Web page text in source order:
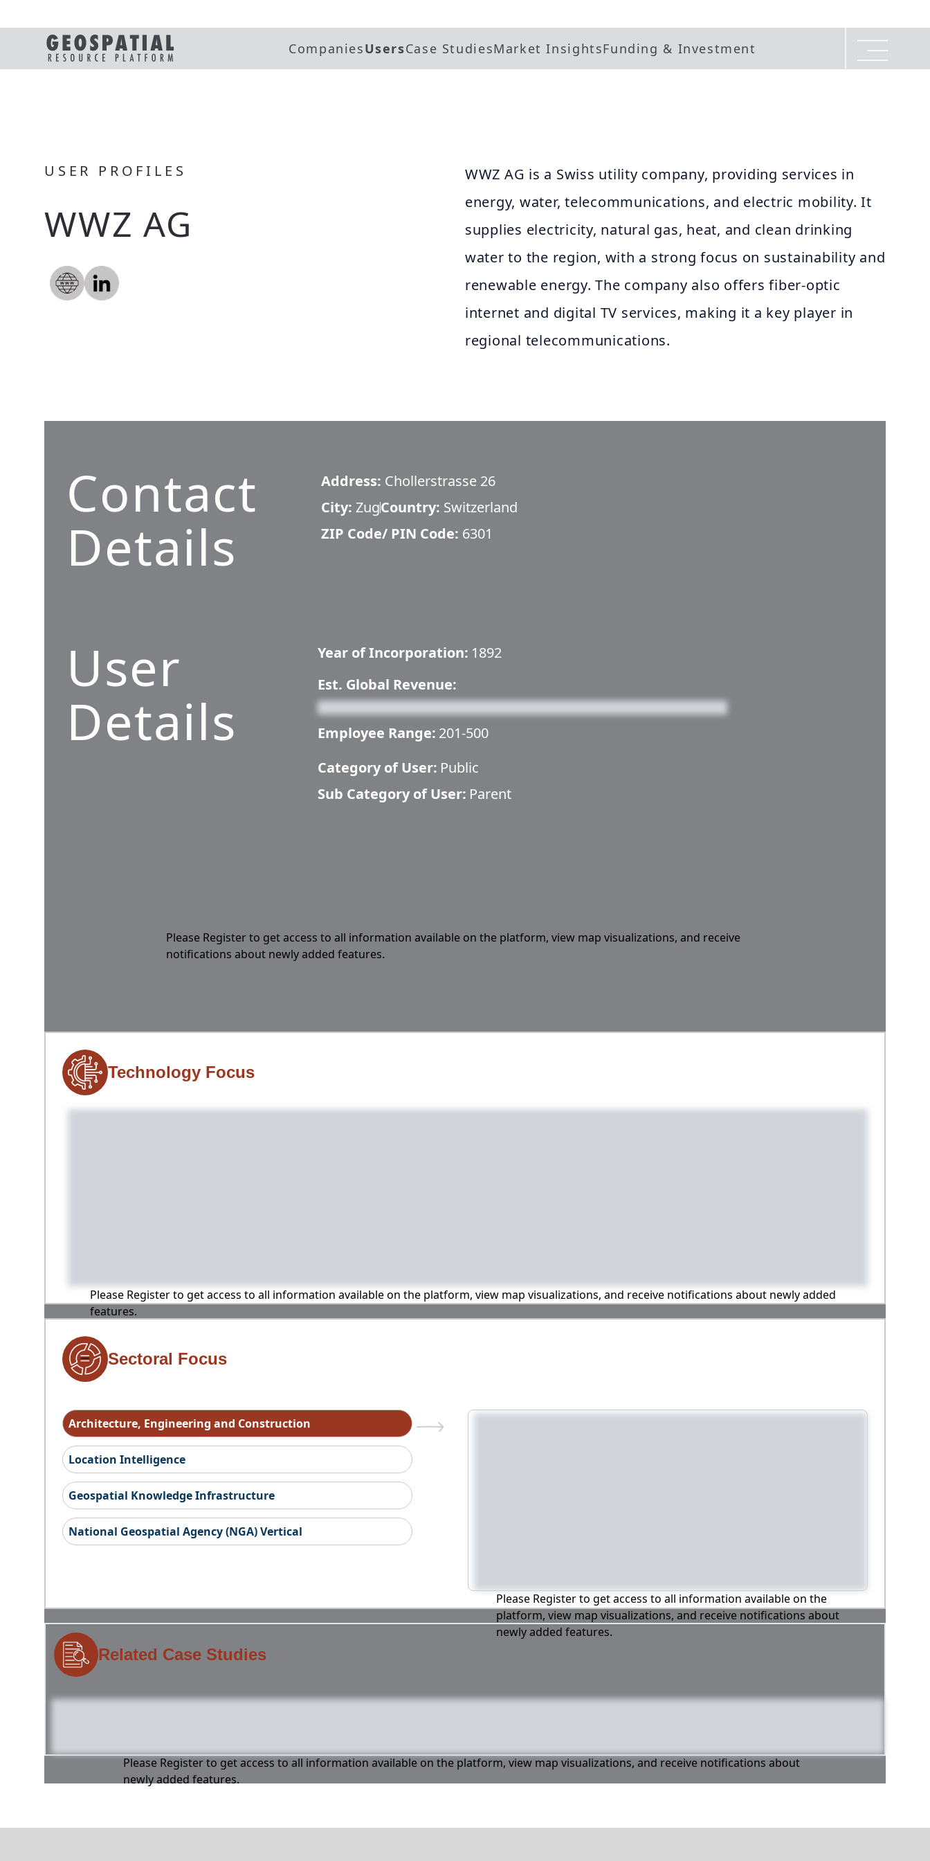
CompaniesUsersCase StudiesMarket InsightsFunding & Investment
USER PROFILES
WWZ AG
WWZ AG is a Swiss utility company, providing services in
energy, water, telecommunications, and electric mobility. It
supplies electricity, natural gas, heat, and clean drinking
water to the region, with a strong focus on sustainability and
renewable energy. The company also offers fiber-optic
internet and digital TV services, making it a key player in
regional telecommunications.
Contact
Details
Address: Chollerstrasse 26
City: ZugCountry: Switzerland
ZIP Code/ PIN Code: 6301
User
Details
Year of Incorporation: 1892
Est. Global Revenue:
Employee Range: 201-500
Category of User: Public
Sub Category of User: Parent
Please Register to get access to all information available on the platform, view map visualizations, and receive
notifications about newly added features.
Technology Focus
Please Register to get access to all information available on the platform, view map visualizations, and receive notifications about newly added
features.
Sectoral Focus
Architecture, Engineering and Construction
Location Intelligence
Geospatial Knowledge Infrastructure
National Geospatial Agency (NGA) Vertical
Please Register to get access to all information available on the
platform, view map visualizations, and receive notifications about
newly added features.
Related Case Studies
Please Register to get access to all information available on the platform, view map visualizations, and receive notifications about
newly added features.